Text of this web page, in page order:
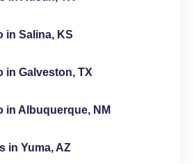
in Salina, KS
in Galveston, TX
in Albuquerque, NM
in Yuma, AZ